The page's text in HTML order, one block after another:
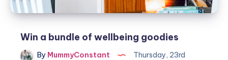
Win a bundle of wellbeing goodies
By MummyConstant
Thursday, 23rd